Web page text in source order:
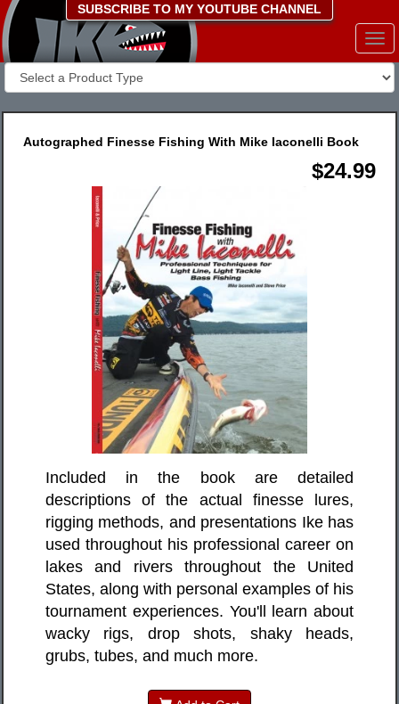
SUBSCRIBE TO MY YOUTUBE CHANNEL
Autographed Finesse Fishing With Mike Iaconelli Book
$24.99
Included in the book are detailed
descriptions of the actual finesse lures,
rigging methods, and presentations Ike has
used throughout his professional career on
lakes and rivers throughout the United
States, along with personal examples of his
tournament experiences. You'll learn about
wacky rigs, drop shots, shaky heads,
grubs, tubes, and much more.